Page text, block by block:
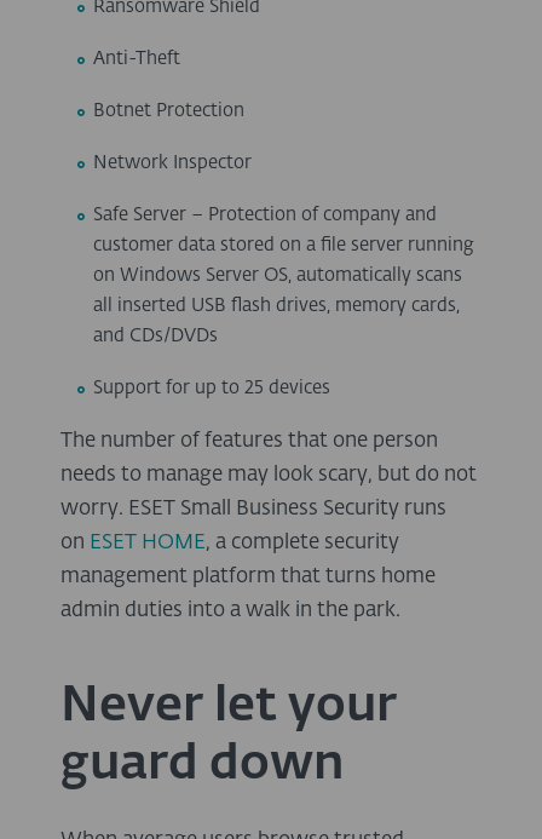
Ransomware Shield
Anti-Theft
Botnet Protection
Network Inspector
Safe Server – Protection of company and
customer data stored on a file server running
on Windows Server OS, automatically scans
all inserted USB flash drives, memory cards,
and CDs/DVDs
Support for up to 25 devices
The number of features that one person
needs to manage may look scary, but do not
worry. ESET Small Business Security runs
on ESET HOME, a complete security
management platform that turns home
admin duties into a walk in the park.
Never let your
guard down